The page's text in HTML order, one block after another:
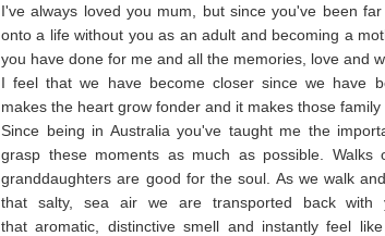
I've always loved you mum, but since you've been
onto a life without you as an adult and becoming a
you have done for me and all the memories, love and
I feel that we have become closer since we have
makes the heart grow fonder and it makes those
Since being in Australia you've taught me the
grasp these moments as much as possible.
granddaughters are good for the soul. As we walk
that salty, sea air we are transported back
that aromatic, distinctive smell and instantly feel